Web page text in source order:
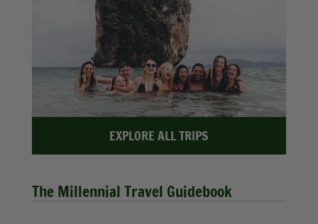
EXPLORE ALL TRIPS
The Millennial Travel Guidebook